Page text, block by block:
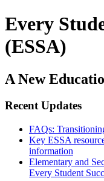
Every
(ESSA)
A New
Recent Updates
FAQs:
Key ESSA
information
Elementary and
Every Student